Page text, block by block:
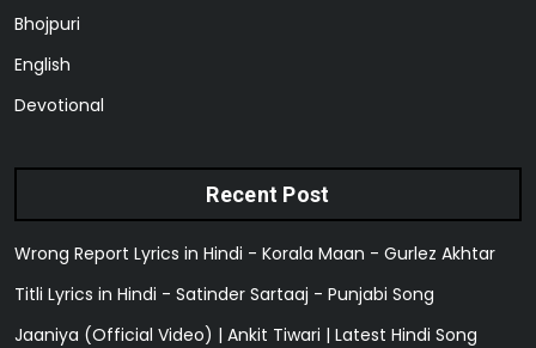
Bhojpuri
English
Devotional
Recent Post
Wrong Report Lyrics in Hindi - Korala Maan - Gurlez Akhtar
Titli Lyrics in Hindi - Satinder Sartaaj - Punjabi Song
Jaaniya (Official Video) | Ankit Tiwari | Latest Hindi Song